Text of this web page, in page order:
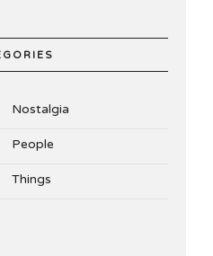
Nostalgia
People
Things